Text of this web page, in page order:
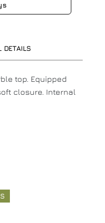
DETAILS
top. Equipped
closure. Internal